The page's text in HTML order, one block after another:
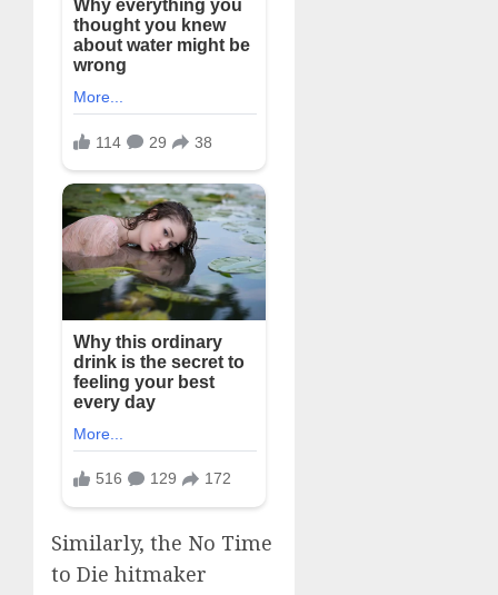
Similarly, the No Time
to Die hitmaker